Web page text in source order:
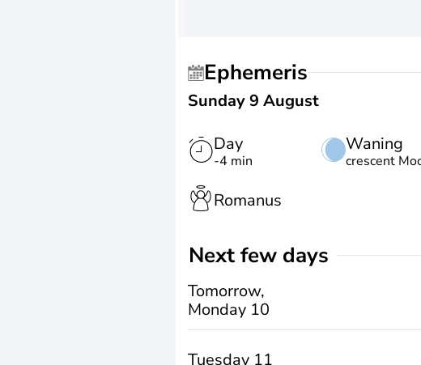
Ephemeris
Sunday 9 August
Day
-4 min
Waning
crescent
Romanus
Next few days
Tomorrow,
Monday 10
Tuesday 11